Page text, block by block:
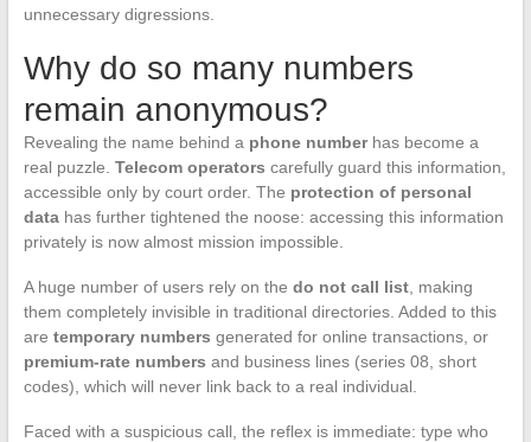
unnecessary digressions.
Why do so many numbers
remain anonymous?
Revealing the name behind a phone numberhas become a
real puzzle. Telecom operators carefully guard this information,
accessible only by court order. The protection of personal
datahas further tightened the noose: accessing this information
privately is now almost mission impossible.
A huge number of users rely on the do not call list, making
them completely invisible in traditional directories. Added to this
are temporary numbers generated for online transactions, or
premium-rate numbers and business lines (series 08, short
codes), which will never link back to a real individual.
Faced with a suspicious call, the reflex is immediate: type who